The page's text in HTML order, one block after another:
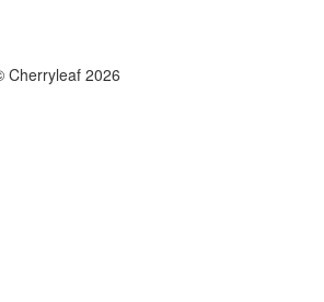
Cherryleaf 2026